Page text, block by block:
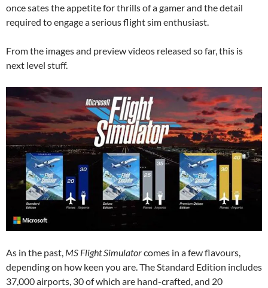
once sates the appetite for thrills of a gamer and the detail
required to engage a serious flight sim enthusiast.
From the images and preview videos released so far, this is
next level stuff.
As in the past, MS Flight Simulatorcomes in a few flavours,
depending on how keen you are. The Standard Edition includes
37,000 airports, 30 of which are hand-crafted, and 20